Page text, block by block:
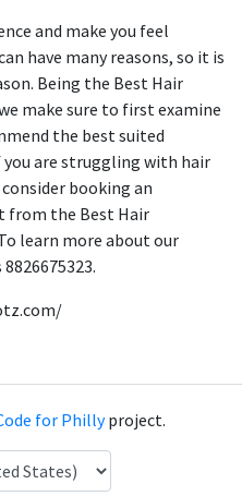
and make you feel
have many reasons, so it is
Being the Best Hair
make sure to first examine
the best suited
are struggling with hair
booking an
the Best Hair
learn more about our
for Phillyproject.